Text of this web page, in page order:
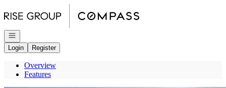
Open navigation
Login
Register
Overview
Features